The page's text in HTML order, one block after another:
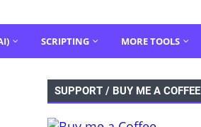
SCRIPTING MORE TOOLS
SUPPORT / BUY ME A COFFEE